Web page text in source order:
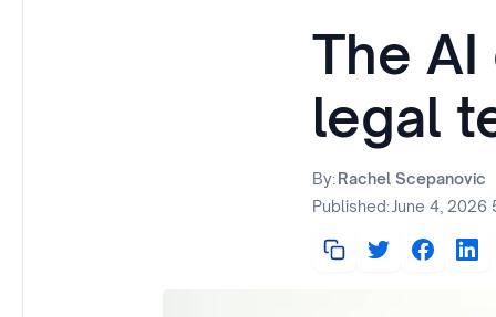
The
legal
By:Rachel Scepanovic
Published: June 4, 2026